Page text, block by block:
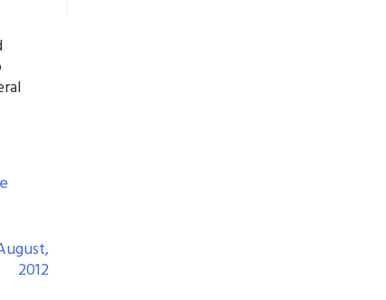
2012